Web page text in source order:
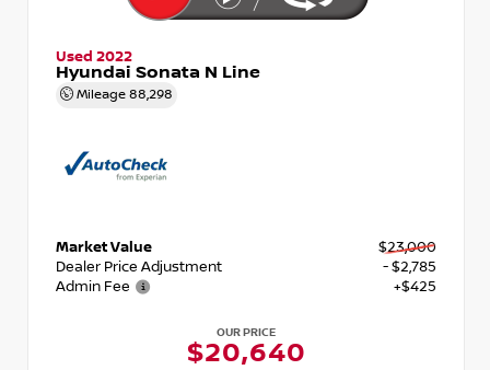
Used 2022
Hyundai Sonata N Line
Mileage 88,298
Market Value
$23,000
Dealer Price Adjustment
- $2,785
Admin Fee
+$425
OUR PRICE
$20,640